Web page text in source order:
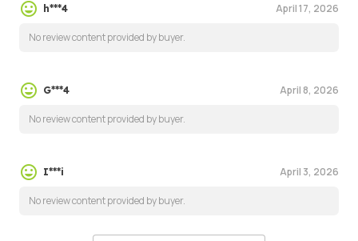
h***4 April 17, 2026
No review content provided by buyer.
G***4 April 8, 2026
No review content provided by buyer.
I***i April 3, 2026
No review content provided by buyer.